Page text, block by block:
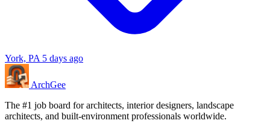
York, PA 5 days ago
ArchGee
The #1 job board for architects, interior designers, landscape
architects, and built-environment professionals worldwide.